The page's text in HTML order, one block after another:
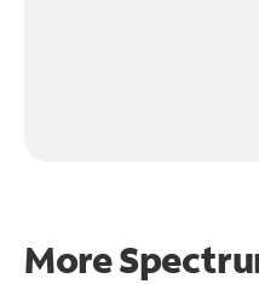
More